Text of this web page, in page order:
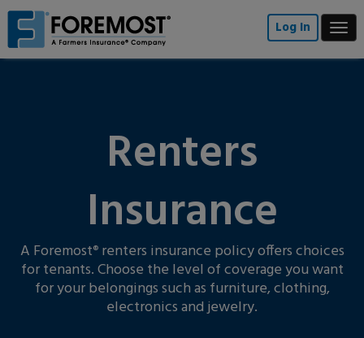
Skip
main
content
Log In
Renters
Insurance
A Foremost®renters insurance policy offers choices
for tenants. Choose the level of coverage you want
for your belongings such as furniture, clothing,
electronics and jewelry.